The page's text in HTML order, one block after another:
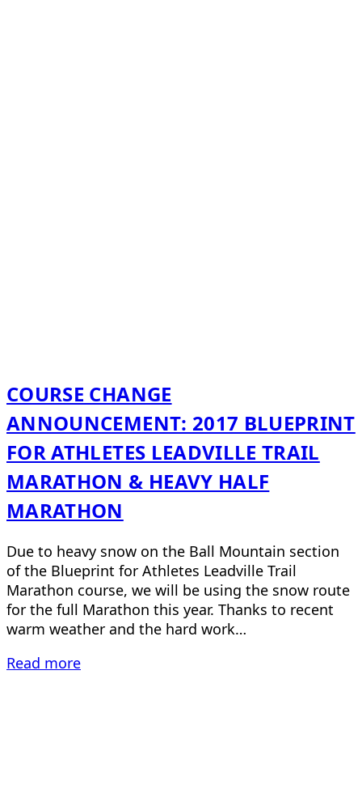
COURSE CHANGE
ANNOUNCEMENT: 2017 BLUEPRINT
FOR ATHLETES LEADVILLE TRAIL
MARATHON & HEAVY HALF
MARATHON
Due to heavy snow on the Ball Mountain section
of the Blueprint for Athletes Leadville Trail
Marathon course, we will be using the snow route
for the full Marathon this year. Thanks to recent
warm weather and the hard work…
Read more